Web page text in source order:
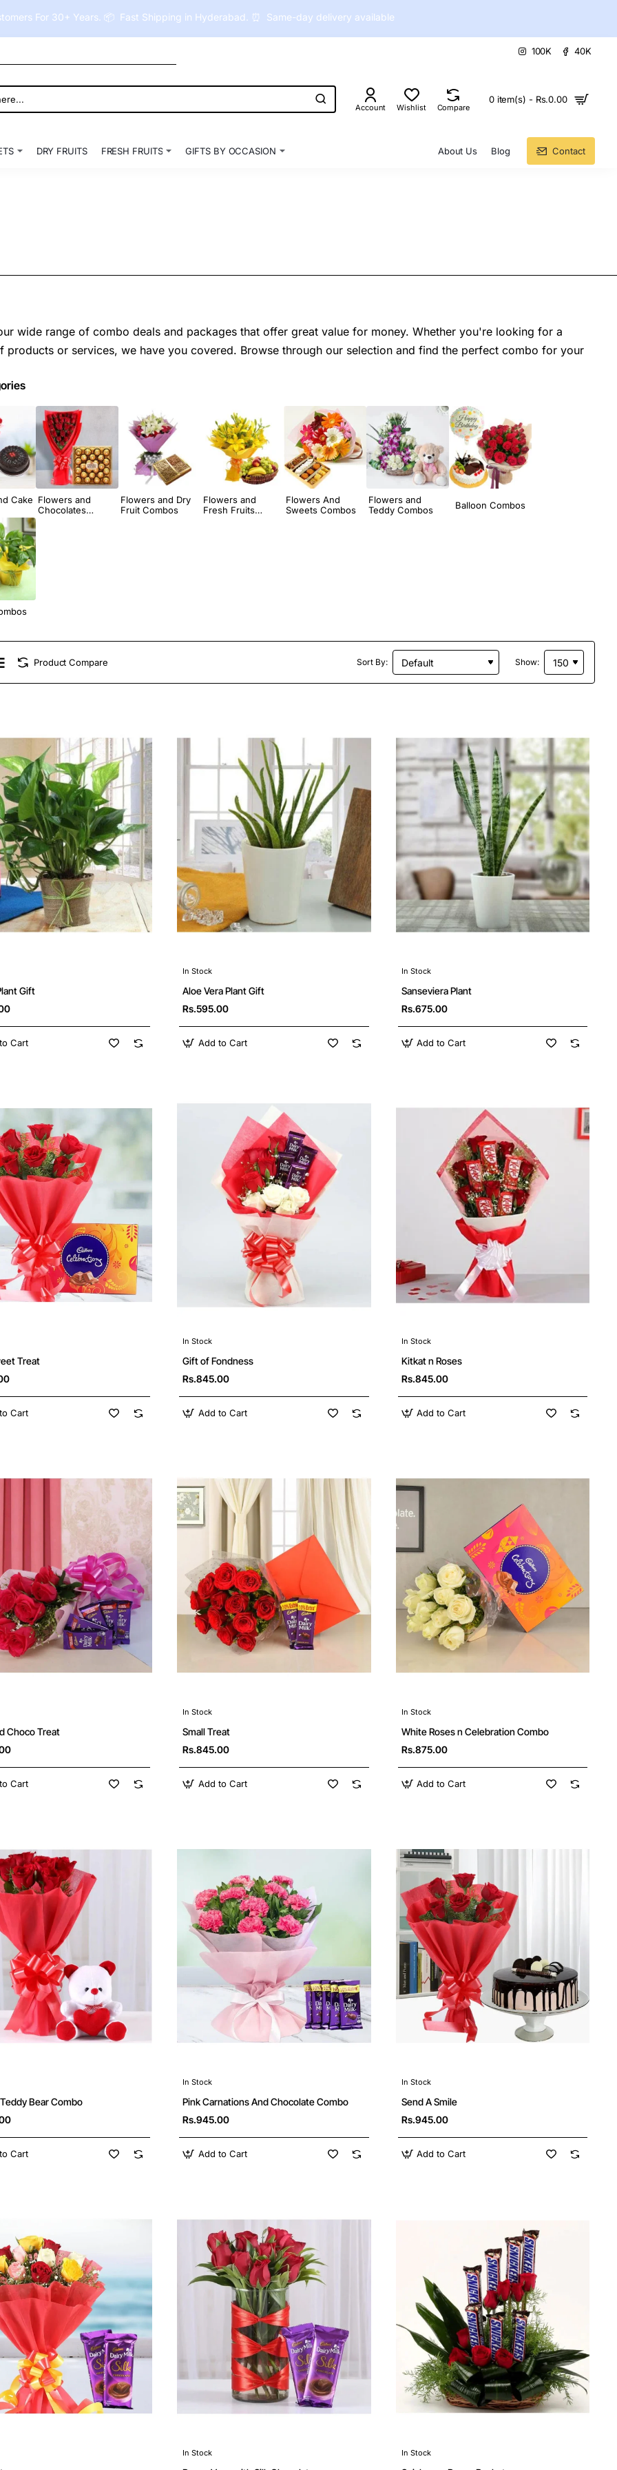
For 30+ Years. 📦 Fast Shipping in Hyderabad. ⏰ Same-day delivery available
100K 40K
Account Wishlist Compare
0 item(s) - Rs.0.00
DRY FRUITS FRESH FRUITS GIFTS BY OCCASION About Us Blog Contact
wide range of combo deals and packages that offer great value for money. Whether you're looking for a
products or services, we have you covered. Browse through our selection and find the perfect combo for your
Cake Flowers and
Chocolates
Flowers and Dry
Fruit Combos
Flowers and
Fresh Fruits
Flowers And
Sweets Combos
Flowers and
Teddy Combos
Balloon Combos
Product Compare Sort By: Show:
Gift
Cart
In Stock
Aloe Vera Plant Gift
Rs.595.00
Add to Cart
In Stock
Sanseviera Plant
Rs.675.00
Add to Cart
Treat
Cart
In Stock
Gift of Fondness
Rs.845.00
Add to Cart
In Stock
Kitkat n Roses
Rs.845.00
Add to Cart
Choco Treat
Cart
In Stock
Small Treat
Rs.845.00
Add to Cart
In Stock
White Roses n Celebration Combo
Rs.875.00
Add to Cart
Bear Combo
Cart
In Stock
Pink Carnations And Chocolate Combo
Rs.945.00
Add to Cart
In Stock
Send A Smile
Rs.945.00
Add to Cart
In Stock In Stock